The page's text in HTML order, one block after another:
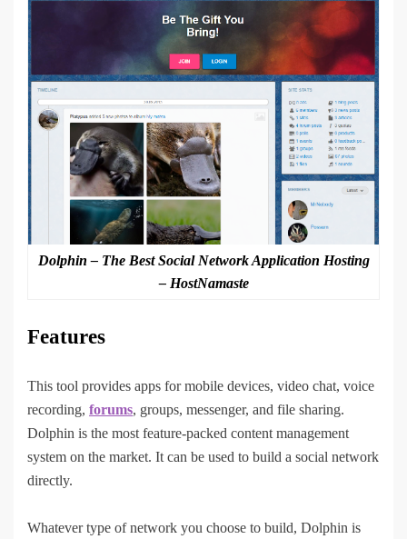
Dolphin – The Best Social Network Application Hosting
– HostNamaste
Features
This tool provides apps for mobile devices, video chat, voice
recording, forums, groups, messenger, and file sharing.
Dolphin is the most feature-packed content management
system on the market. It can be used to build a social network
directly.
Whatever type of network you choose to build, Dolphin is